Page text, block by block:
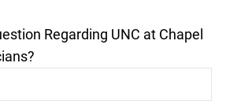
Regarding UNC at Chapel